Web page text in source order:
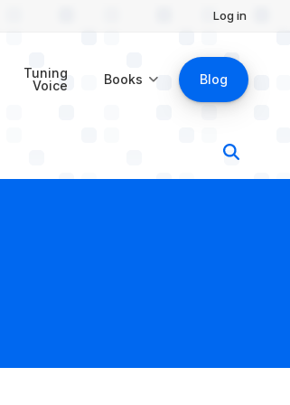
Log in
Tuning
Voice
Books Blog